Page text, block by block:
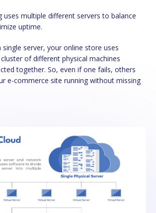
uptime.
of different physical machines
together. So, even if one fails, others
e-commerce site running without missing